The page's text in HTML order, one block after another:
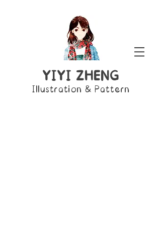
YIYI ZHENG
Illustration & Pattern